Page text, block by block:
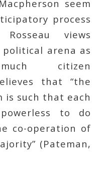
seem
process
views
arena as
citizen
that “the
is such that each
to do
co-operation of
(Pateman,